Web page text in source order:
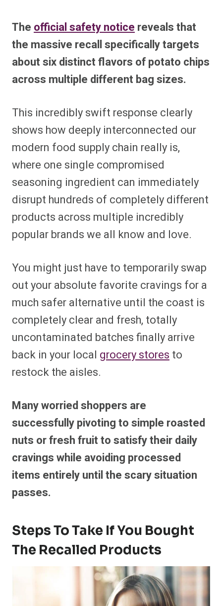
The official safety notice reveals that
the massive recall specifically targets
about six distinct flavors of potato chips
across multiple different bag sizes.
This incredibly swift response clearly
shows how deeply interconnected our
modern food supply chain really is,
where one single compromised
seasoning ingredient can immediately
disrupt hundreds of completely different
products across multiple incredibly
popular brands we all know and love.
You might just have to temporarily swap
out your absolute favorite cravings for a
much safer alternative until the coast is
completely clear and fresh, totally
uncontaminated batches finally arrive
back in your local grocery stores to
restock the aisles.
Many worried shoppers are
successfully pivoting to simple roasted
nuts or fresh fruit to satisfy their daily
cravings while avoiding processed
items entirely until the scary situation
passes.
Steps To Take If You Bought
The Recalled Products